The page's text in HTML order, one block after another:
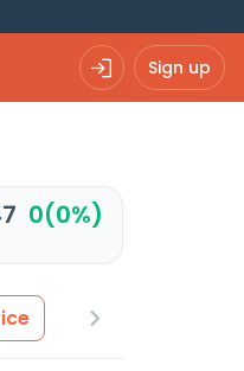
Sign up
0(0%)